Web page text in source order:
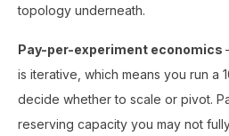
topology underneath.
Pay-per-experiment economics
is iterative, which means you run a
decide whether to scale or pivot.
reserving capacity you may not